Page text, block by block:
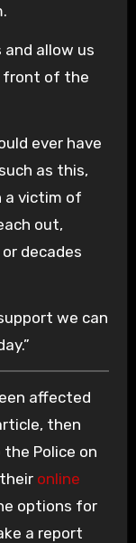
allow us
front of the
ever have
as this,
a victim of
out,
decades
we can
affected
then
Police on
online
options for
a report